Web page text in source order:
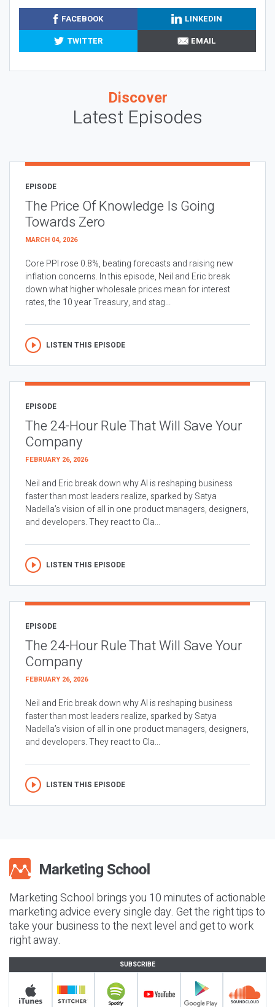
FACEBOOK
LINKEDIN
TWITTER
EMAIL
Discover
Latest Episodes
EPISODE
The Price Of Knowledge Is Going
Towards Zero
MARCH 04, 2026
Core PPI rose 0.8%, beating forecasts and raising new
inflation concerns. In this episode, Neil and Eric break
down what higher wholesale prices mean for interest
rates, the 10 year Treasury, and stag...
LISTEN THIS EPISODE
EPISODE
The 24-Hour Rule That Will Save Your
Company
FEBRUARY 26, 2026
Neil and Eric break down why AI is reshaping business
faster than most leaders realize, sparked by Satya
Nadella’s vision of all in one product managers, designers,
and developers. They react to Cla...
LISTEN THIS EPISODE
EPISODE
The 24-Hour Rule That Will Save Your
Company
FEBRUARY 26, 2026
Neil and Eric break down why AI is reshaping business
faster than most leaders realize, sparked by Satya
Nadella’s vision of all in one product managers, designers,
and developers. They react to Cla...
LISTEN THIS EPISODE
Marketing School brings you 10 minutes of actionable
marketing advice every single day. Get the right tips to
take your business to the next level and get to work
right away.
SUBSCRIBE